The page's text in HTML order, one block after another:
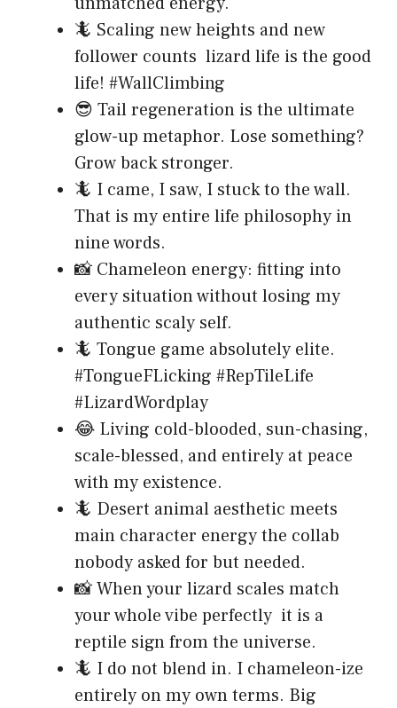
🦎 Scaling new heights and new
follower counts lizard life is the good
life! #WallClimbing
😎 Tail regeneration is the ultimate
glow-up metaphor. Lose something?
Grow back stronger.
🦎 I came, I saw, I stuck to the wall.
That is my entire life philosophy in
nine words.
📸 Chameleon energy: fitting into
every situation without losing my
authentic scaly self.
🦎 Tongue game absolutely elite.
#TongueFLicking #RepTileLife
#LizardWordplay
😂 Living cold-blooded, sun-chasing,
scale-blessed, and entirely at peace
with my existence.
🦎 Desert animal aesthetic meets
main character energy the collab
nobody asked for but needed.
📸 When your lizard scales match
your whole vibe perfectly it is a
reptile sign from the universe.
🦎 I do not blend in. I chameleon-ize
entirely on my own terms. Big